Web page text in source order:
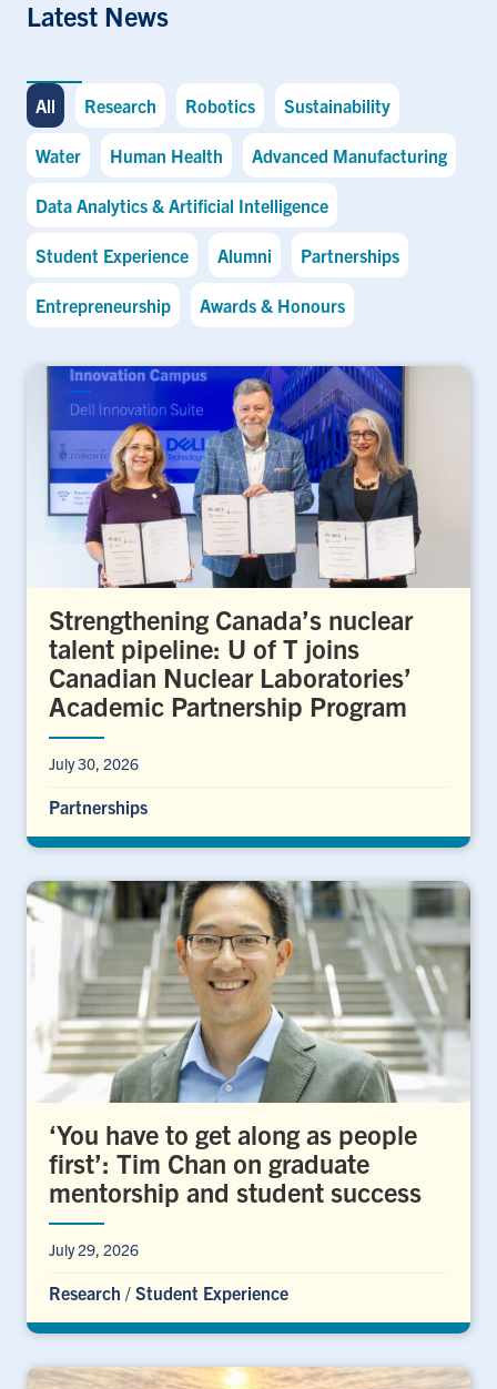
Latest News
All Research Robotics Sustainability
Water Human Health Advanced Manufacturing
Data Analytics & Artificial Intelligence
Student Experience Alumni Partnerships
Entrepreneurship Awards & Honours
Strengthening Canada’s nuclear
talent pipeline: U of T joins
Canadian Nuclear Laboratories’
Academic Partnership Program
July 30, 2026
Partnerships
‘You have to get along as people
first’: Tim Chan on graduate
mentorship and student success
July 29, 2026
Research / Student Experience